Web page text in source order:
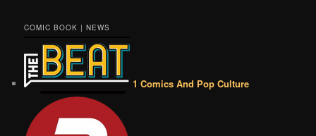
COMIC BOOK | NEWS
1 Comics And Pop Culture